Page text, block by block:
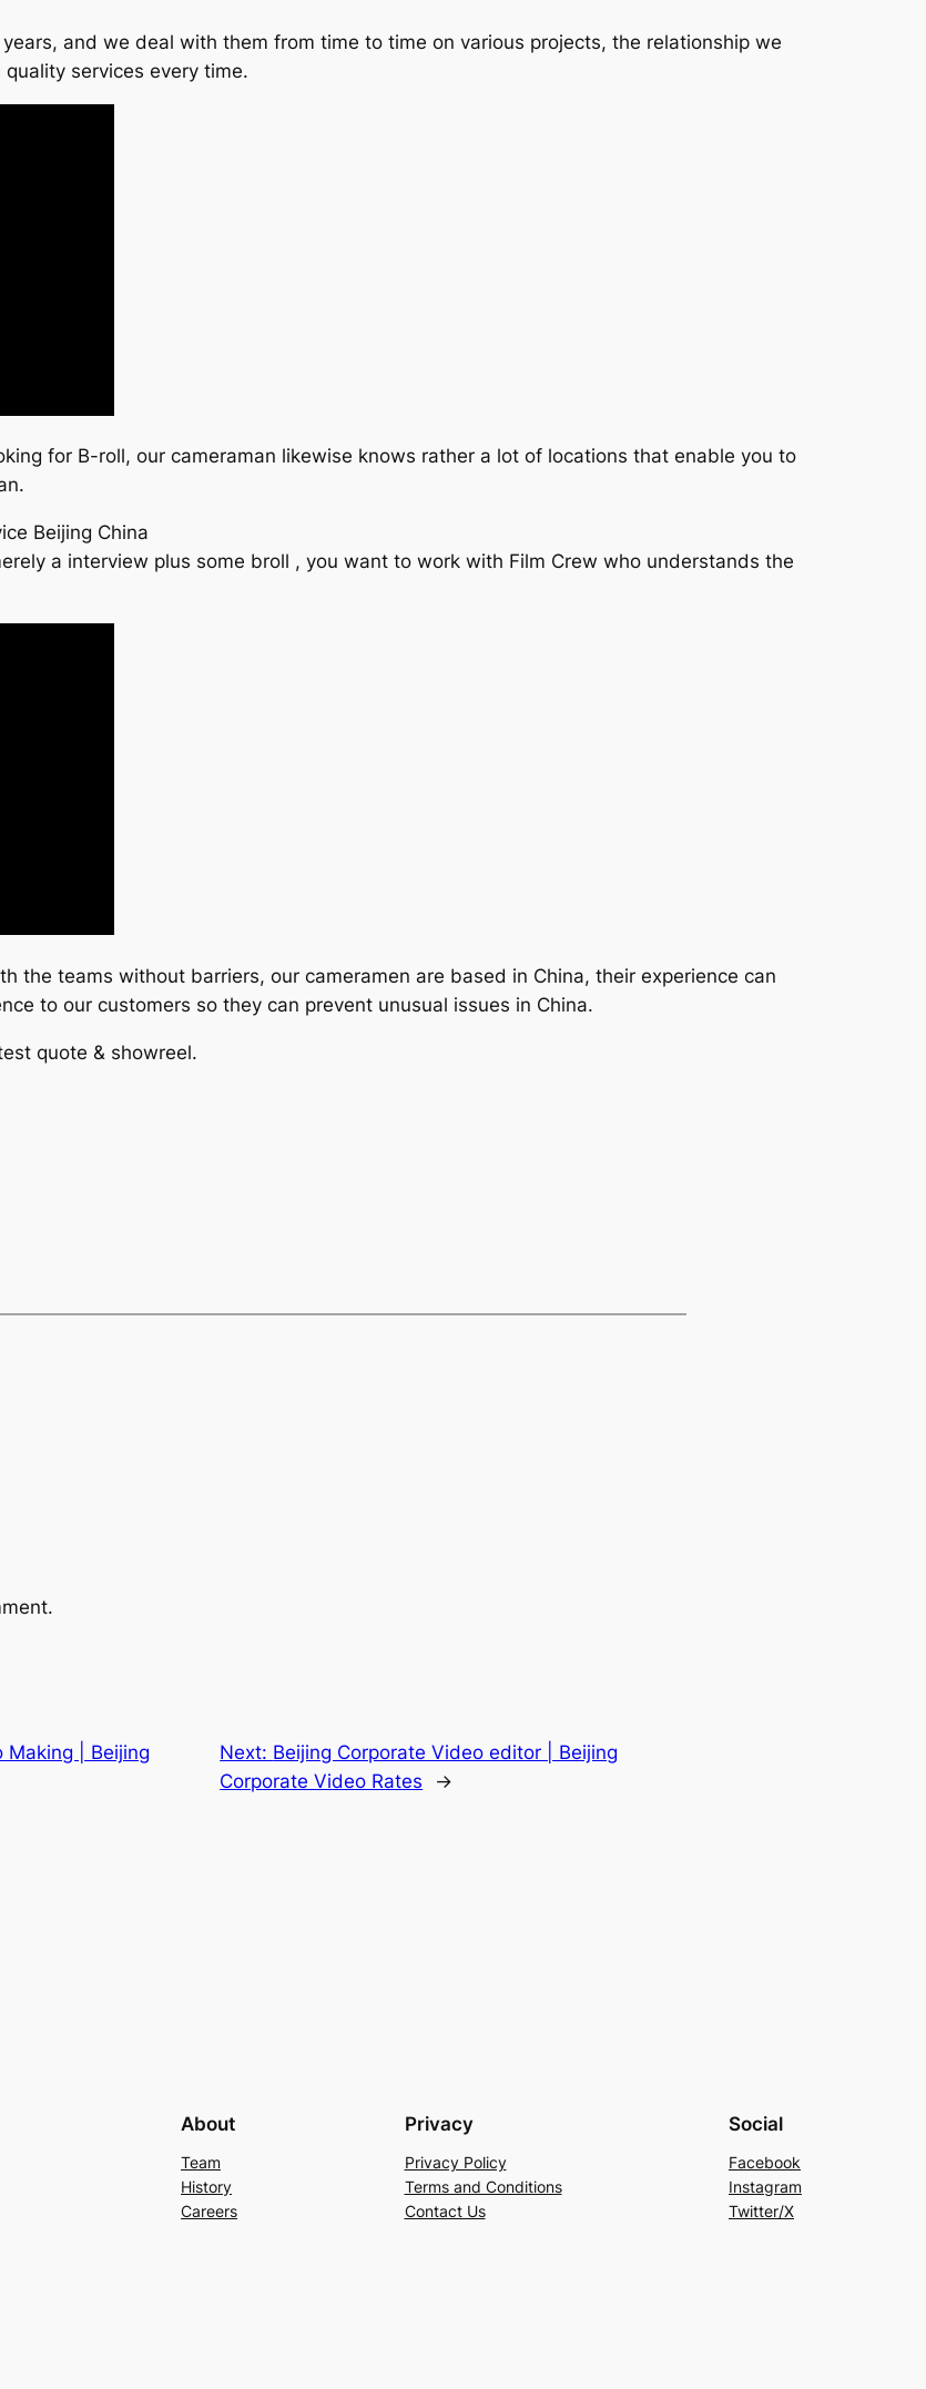
and we deal with them from time to time on various projects, the relationship we
services every time.
for B-roll, our cameraman likewise knows rather a lot of locations that enable you to
Beijing China
a interview plus some broll , you want to work with Film Crew who understands the
the teams without barriers, our cameramen are based in China, their experience can
to our customers so they can prevent unusual issues in China.
quote & showreel.
Making | Beijing
Next: Beijing Corporate Video editor | Beijing
Corporate Video Rates
→
About
Team
History
Careers
Privacy
Privacy Policy
Terms and Conditions
Contact Us
Social
Facebook
Instagram
Twitter/X